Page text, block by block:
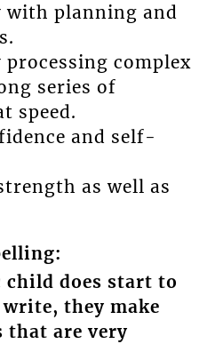
planning and
complex
series of
speed.
and self-
as well as
child does start to
they make
that are very